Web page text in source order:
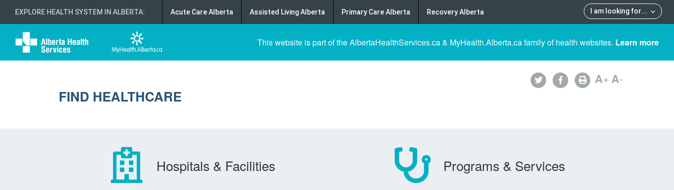
EXPLORE HEALTH SYSTEM IN ALBERTA: I am looking for...
Acute Care Alberta Assisted Living Alberta Primary Care Alberta Recovery Alberta
This website is part of the AlbertaHealthServices.ca & MyHealth.Alberta.ca family of health websites. Learn more
FIND HEALTHCARE
A+A-
Hospitals & Facilities Programs & Services